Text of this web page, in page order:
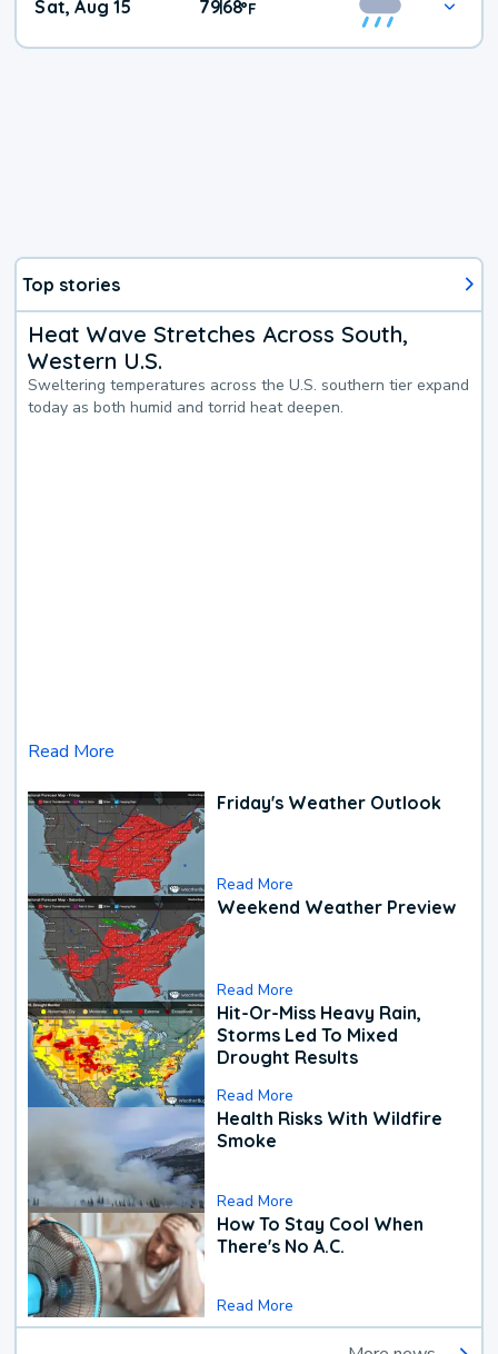
Weather
Sat, Aug 15 79|68°F
Top stories
Heat Wave Stretches Across South,
Western U.S.
Sweltering temperatures across the U.S. southern tier expand
today as both humid and torrid heat deepen.
Read More
Friday's Weather Outlook
Read More
Weekend Weather Preview
Read More
Hit-Or-Miss Heavy Rain,
Storms Led To Mixed
Drought Results
Read More
Health Risks With Wildfire
Smoke
Read More
How To Stay Cool When
There's No A.C.
Read More